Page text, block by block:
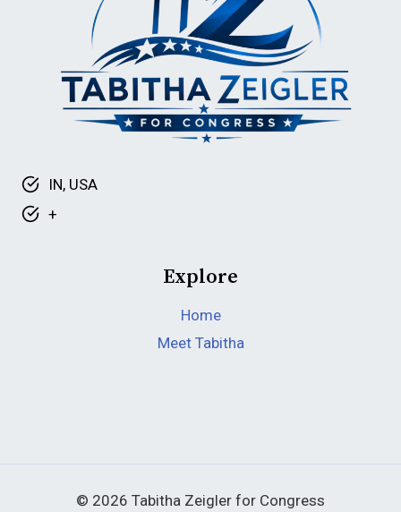
IN, USA
+
Explore
Home
Meet Tabitha
© 2026 Tabitha Zeigler for Congress